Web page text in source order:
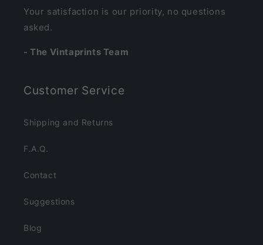
Your satisfaction is our priority, no questions
asked.
- The Vintaprints Team
Customer Service
Shipping and Returns
F.A.Q.
Contact
Suggestions
Blog